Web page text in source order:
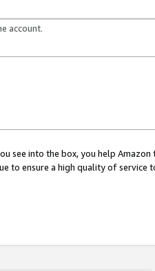
account.
see into the box, you help
to ensure a high quality of service